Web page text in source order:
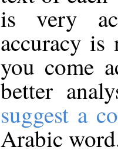
is very
accuracy
you come
better
suggest a
Arabic